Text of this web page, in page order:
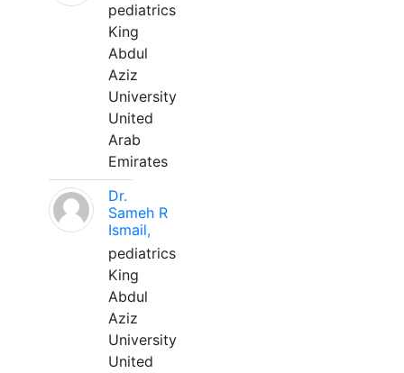
pediatrics
King
Abdul
Aziz
University
United
Arab
Emirates
Dr.
Sameh R
Ismail,
pediatrics
King
Abdul
Aziz
University
United